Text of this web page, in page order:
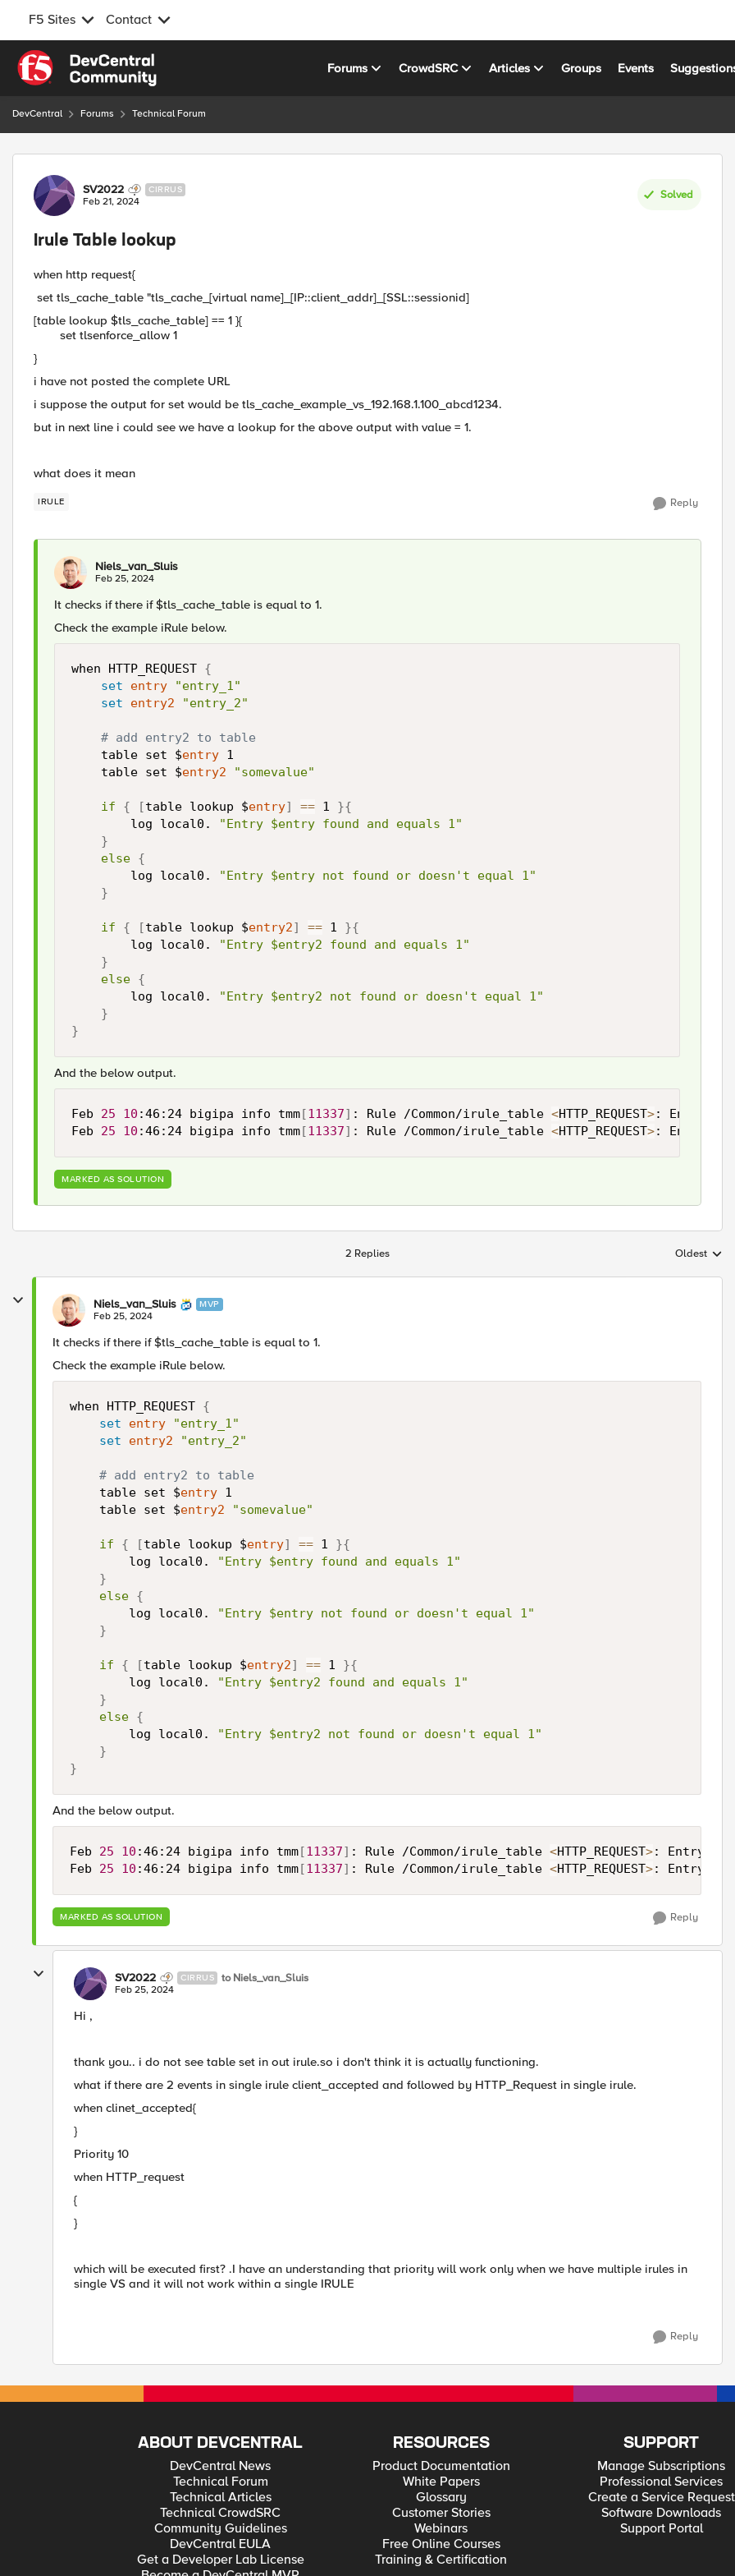
F5 Sites Contact
Skip to content
Forums CrowdSRC Articles Groups Events
DevCentral Forums Technical Forum
Forum Discussion
SV2022 CIRRUS
Feb 21, 2024
Solved
Irule Table lookup
when http request{
set tls_cache_table "tls_cache_[virtual name]_[IP::client_addr]_[SSL::sessionid]
[table lookup $tls_cache_table] == 1 }{
set tlsenforce_allow 1
}
i have not posted the complete URL
i suppose the output for set would be tls_cache_example_vs_192.168.1.100_abcd1234.
but in next line i could see we have a lookup for the above output with value = 1.
what does it mean
IRULE Reply
Niels_van_Sluis
Feb 25, 2024
It checks if there if $tls_cache_table is equal to 1.
Check the example iRule below.
when HTTP_REQUEST {
set
entry
"entry_1"
set
entry2 "entry_2"
# add entry2 to table
    table set $
entry 1
    table set $
entry2 "somevalue"
if { [table lookup $entry] == 1 }{
        log local0.
"Entry $entry found and equals 1"
}
else {
        log local0.
"Entry $entry not found or doesn't equal 1"
}
if { [table lookup $entry2] == 1 }{
        log local0.
"Entry $entry2 found and equals 1"
}
else {
        log local0.
"Entry $entry2 not found or doesn't equal 1"
}
}
And the below output.
Feb 25 10 :46:24 bigipa info tmm[11337] : Rule /Common/irule_table <HTTP_REQUEST>: Entry
Feb 25 10 :46:24 bigipa info tmm[11337] : Rule /Common/irule_table <HTTP_REQUEST>: Entry
MARKED AS SOLUTION
2 Replies Replies
Oldest
Niels_van_Sluis MVP
Feb 25, 2024
It checks if there if $tls_cache_table is equal to 1.
Check the example iRule below.
when HTTP_REQUEST {
set
entry
"entry_1"
set
entry2 "entry_2"
# add entry2 to table
    table set $
entry 1
    table set $
entry2 "somevalue"
if { [table lookup $entry] == 1 }{
        log local0.
"Entry $entry found and equals 1"
}
else {
        log local0.
"Entry $entry not found or doesn't equal 1"
}
if { [table lookup $entry2] == 1 }{
        log local0.
"Entry $entry2 found and equals 1"
}
else {
        log local0.
"Entry $entry2 not found or doesn't equal 1"
}
}
And the below output.
Feb 25 10 :46:24 bigipa info tmm[11337] : Rule /Common/irule_table <HTTP_REQUEST>: Entry
Feb 25 10 :46:24 bigipa info tmm[11337] : Rule /Common/irule_table <HTTP_REQUEST>: Entry
MARKED AS SOLUTION Reply
SV2022 CIRRUS to Niels_van_Sluis
Feb 25, 2024
Hi ,
thank you.. i do not see table set in out irule.so i don't think it is actually functioning.
what if there are 2 events in single irule client_accepted and followed by HTTP_Request in single irule.
when clinet_accepted{
}
Priority 10
when HTTP_request
{
}
which will be executed first? .I have an understanding that priority will work only when we have multiple irules in
single VS and it will not work within a single IRULE
Reply
ABOUT DEVCENTRAL
DevCentral News
Technical Forum
Technical Articles
Technical CrowdSRC
Community Guidelines
DevCentral EULA
Get a Developer Lab License
RESOURCES
Product Documentation
White Papers
Glossary
Customer Stories
Webinars
Free Online Courses
Training & Certification
SUPPORT
Manage Subscriptions
Professional Services
Create a Service Request
Software Downloads
Support Portal